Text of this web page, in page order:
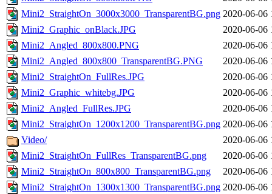
Mini2_StraightOn_3000x3000_TransparentBG.png 2020-06-06
Mini2_Graphic_onBlack.JPG
2020-06-06
Mini2_Angled_800x800.PNG
2020-06-06
Mini2_Angled_800x800_TransparentBG.PNG
2020-06-06
Mini2_StraightOn_FullRes.JPG
2020-06-06
Mini2_Graphic_whitebg.JPG
2020-06-06
Mini2_Angled_FullRes.JPG
2020-06-06
Mini2_StraightOn_1200x1200_TransparentBG.png 2020-06-06
Video/
2020-06-06
Mini2_StraightOn_FullRes_TransparentBG.png
2020-06-06
Mini2_StraightOn_800x800_TransparentBG.png
2020-06-06
Mini2_StraightOn_1300x1300_TransparentBG.png 2020-06-06